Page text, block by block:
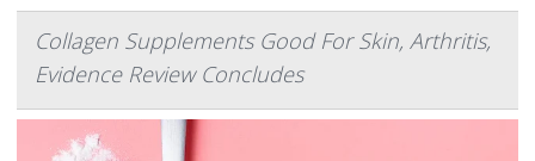
Collagen Supplements Good For Skin, Arthritis,
Evidence Review Concludes